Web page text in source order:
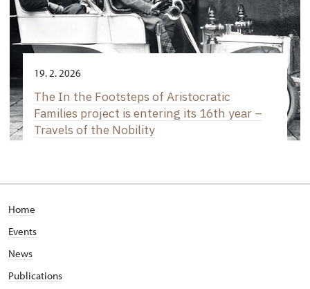
19. 2. 2026
The In the Footsteps of Aristocratic
Families project is entering its 16th year –
Travels of the Nobility
Home
Events
News
Publications